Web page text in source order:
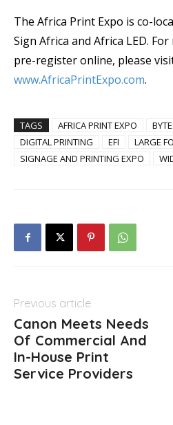
The Africa Print Expo is co-
Sign Africa and Africa LED.
pre-register online, please
www.AfricaPrintExpo.com.
TAGS AFRICA PRINT EXPO
DIGITAL PRINTING
EFI
LARGE
SIGNAGE AND PRINTING EXPO
Previous article
Canon Meets Needs
Of Commercial And
In-House Print
Service Providers